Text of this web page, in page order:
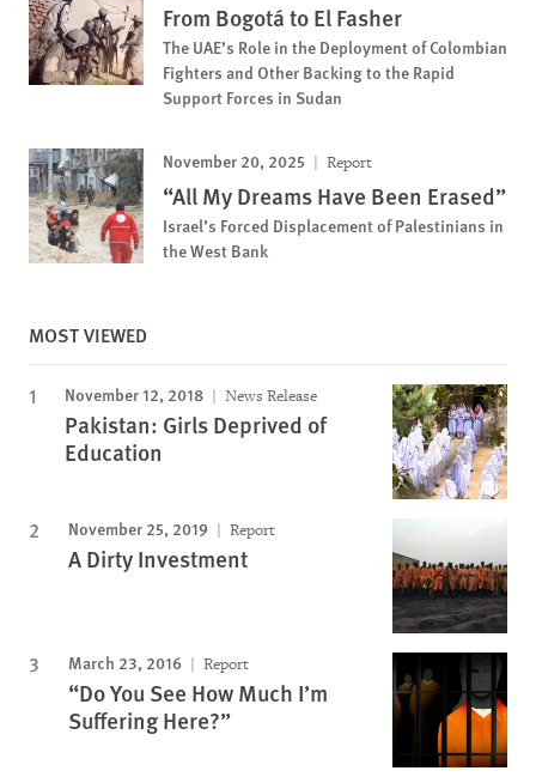
From Bogotá to El Fasher
The UAE’s Role in the Deployment of Colombian
Fighters and Other Backing to the Rapid
Support Forces in Sudan
November 20, 2025 Report
“All My Dreams Have Been Erased”
Israel’s Forced Displacement of Palestinians in
the West Bank
MOST VIEWED
November 12, 2018 News Release
Pakistan: Girls Deprived of
Education
November 25, 2019 Report
A Dirty Investment
March 23, 2016 Report
“Do You See How Much I’m
Suffering Here?”